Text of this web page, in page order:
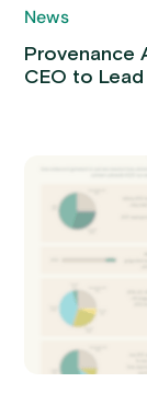
News
Provenance
CEO to